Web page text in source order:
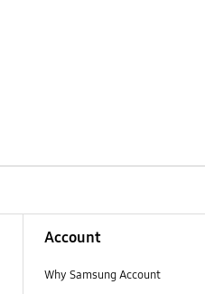
Account
Why Samsung Account